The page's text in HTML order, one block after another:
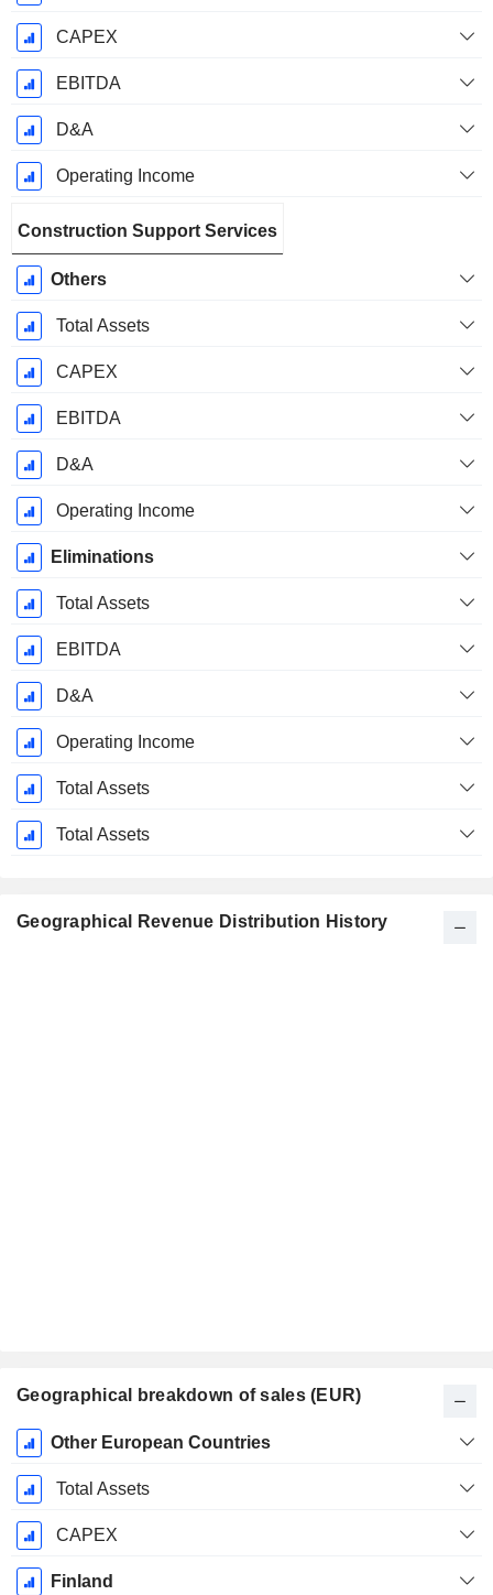
CAPEX
EBITDA
D&A
Operating Income
Construction Support Services
Others
Total Assets
CAPEX
EBITDA
D&A
Operating Income
Eliminations
Total Assets
EBITDA
D&A
Operating Income
Total Assets
Total Assets
Geographical Revenue Distribution History
Geographical breakdown of sales (EUR)
Fiscal
Period:
December
Other European Countries
Total Assets
CAPEX
Finland